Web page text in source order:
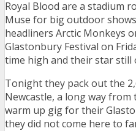
Royal Blood are a stadium
Muse for big outdoor
headliners Arctic Monkeys
Glastonbury Festival on
time high and their star still
Tonight they pack out the
Newcastle, a long way
warm up gig for their Glasto
they did not come here to